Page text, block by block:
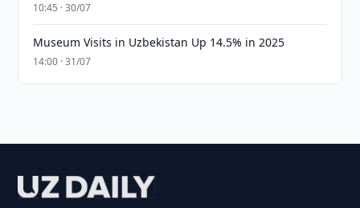
10:45 · 30/07
Museum Visits in Uzbekistan Up 14.5% in 2025
14:00 · 31/07